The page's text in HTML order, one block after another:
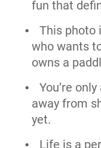
fun that
This photo
who wants
owns a
You’re
away from
yet.
Life is a